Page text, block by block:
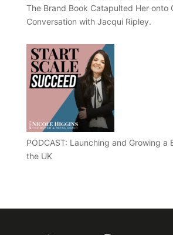
The Brand Book Catapulted Her onto
Conversation with Jacqui Ripley.
PODCAST: Launching and Growing a
the UK